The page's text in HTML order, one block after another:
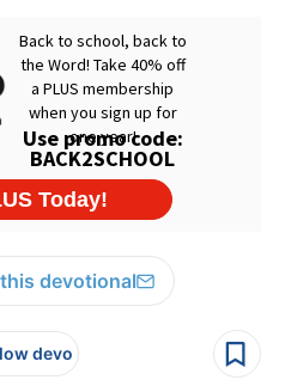
devotional
devo